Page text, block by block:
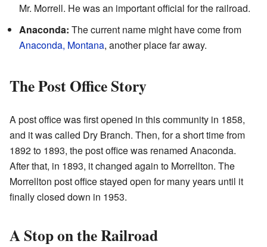
Mr. Morrell. He was an important official for the railroad.
Anaconda: The current name might have come from
Anaconda, Montana, another place far away.
The Post Office Story
A post office was first opened in this community in 1858,
and it was called Dry Branch. Then, for a short time from
1892 to 1893, the post office was renamed Anaconda.
After that, in 1893, it changed again to Morrellton. The
Morrellton post office stayed open for many years until it
finally closed down in 1953.
A Stop on the Railroad